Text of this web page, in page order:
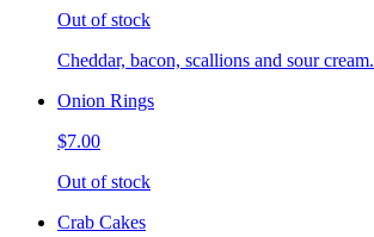
Out of stock
Cheddar, bacon, scallions and sour cream.
Onion Rings
$7.00
Out of stock
Crab Cakes